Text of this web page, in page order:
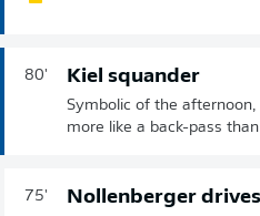
80' Kiel squander
Symbolic of the afternoon,
more like a back-pass
75' Nollenberger